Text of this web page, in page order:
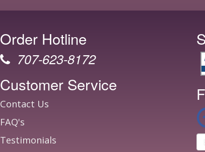
Order Hotline
707-623-8172
Customer Service
Contact Us
FAQ's
Testimonials